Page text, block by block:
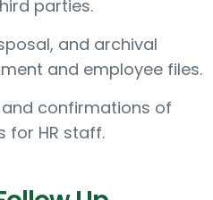
parties.
and archival
and employee files.
confirmations of
for HR staff.